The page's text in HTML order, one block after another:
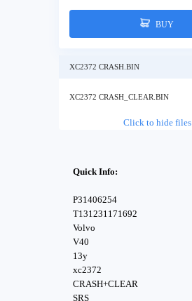
BUY
XC2372 CRASH.BIN
XC2372 CRASH_CLEAR.BIN
Click to hide files
Quick Info:
P31406254
T131231171692
Volvo
V40
13y
xc2372
CRASH+CLEAR
SRS